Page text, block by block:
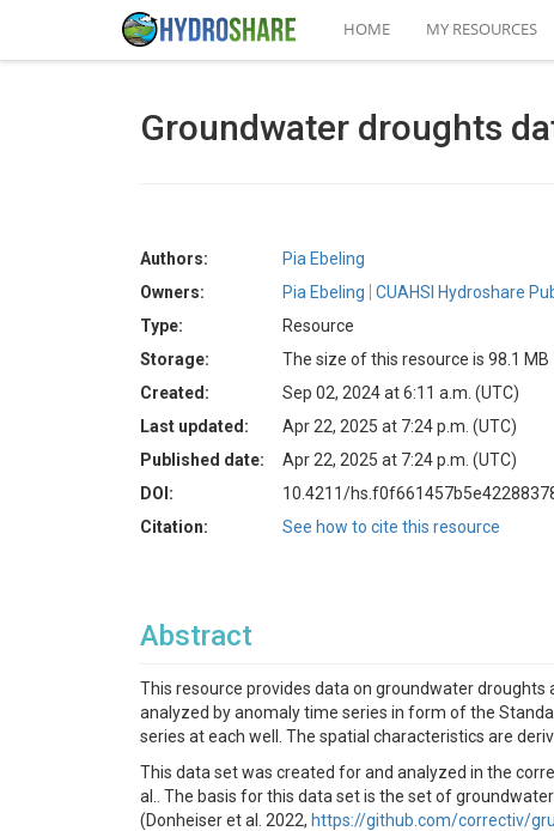
HOME MY RESOURCES
Groundwater droughts
Authors:
Pia Ebeling
Owners:
Pia Ebeling
CUAHSI Hydroshare
Type:
Resource
Storage:
The size of this resource is 98.1 MB
Created:
Sep 02, 2024 at 6:11 a.m. (UTC)
Last updated:
Apr 22, 2025 at 7:24 p.m. (UTC)
Published date:
Apr 22, 2025 at 7:24 p.m. (UTC)
DOI:
10.4211/
Citation:
See how to cite this resource
Abstract
This resource provides data on groundwater
analyzed by anomaly time series in form of the
series at each well. The spatial characteristics are
This data set was created for and analyzed in the
al.. The basis for this data set is the set of
(Donheiser et al. 2022, https://github.com/correctiv/